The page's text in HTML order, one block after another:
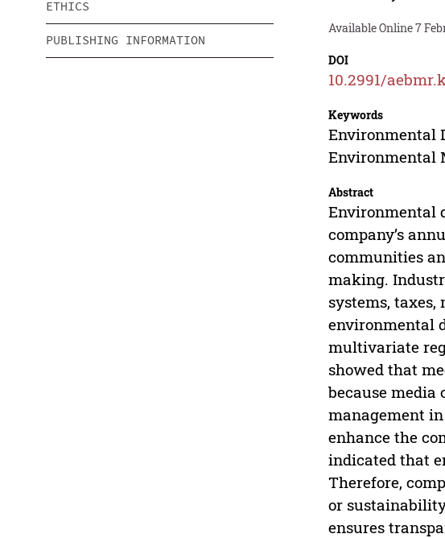
ETHICS
PUBLISHING INFORMATION
Available Online 7
DOI
10.2991/
Keywords
Environmental
Environmental
Abstract
Environmental
company’s
communities
making.
systems,
environmental
multivariate
showed that
because
management
enhance the
indicated that
Therefore,
or
ensures